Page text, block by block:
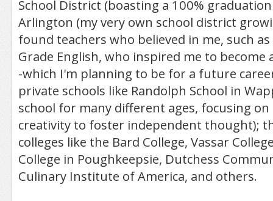
School District (boasting a 100%
Arlington (my very own school district
found teachers who believed in me, such
Grade English, who inspired me to become
-which I'm planning to be for a future
private schools like Randolph School in
school for many different ages, focusing
creativity to foster independent thought);
colleges like the Bard College, Vassar
College in Poughkeepsie, Dutchess
Culinary Institute of America, and others.